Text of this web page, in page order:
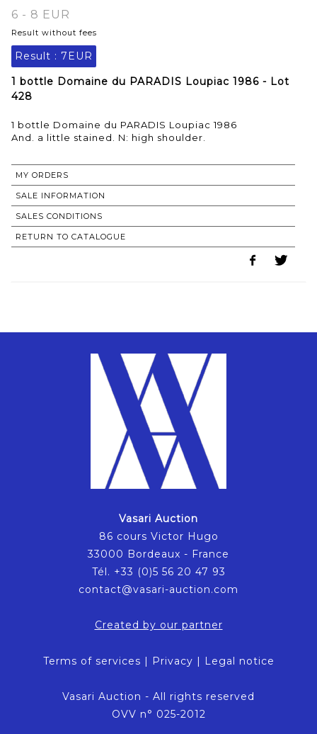
6 - 8 EUR
Result without fees
Result : 7EUR
1 bottle Domaine du PARADIS Loupiac 1986 - Lot
428
1 bottle Domaine du PARADIS Loupiac 1986
MY ORDERS
SALE INFORMATION
SALES CONDITIONS
RETURN TO CATALOGUE
Vasari Auction
86 cours Victor Hugo
33000 Bordeaux - France
Tél. +33 (0)5 56 20 47 93
contact@vasari-auction.com
Created by our partner
Terms of services | Privacy | Legal notice
Vasari Auction - All rights reserved
OVV n° 025-2012